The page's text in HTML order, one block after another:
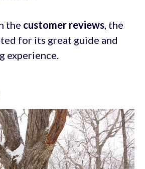
the customer reviews, the
for its great guide and
experience.